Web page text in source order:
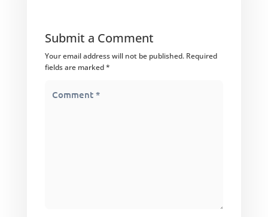
Submit a Comment
Your email address will not be published. Required
fields are marked*